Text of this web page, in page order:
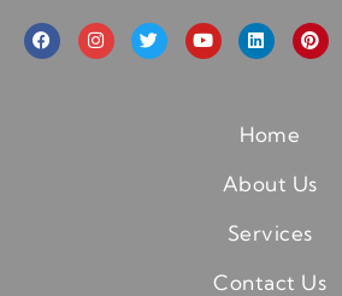
Home
About Us
Services
Contact Us